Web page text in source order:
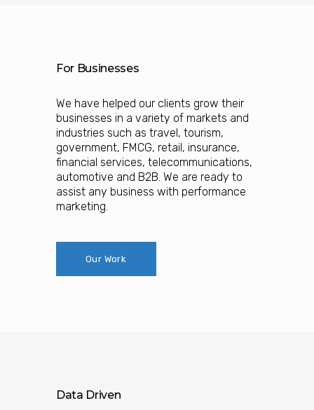
For Businesses
We have helped our clients grow their
businesses in a variety of markets and
industries such as travel, tourism,
government, FMCG, retail, insurance,
financial services, telecommunications,
automotive and B2B. We are ready to
assist any business with performance
marketing.
Our Work
Data Driven